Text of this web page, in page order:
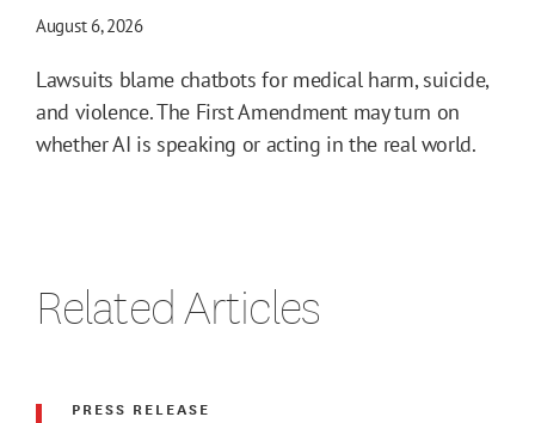
August 6, 2026
Lawsuits blame chatbots for medical harm, suicide,
and violence. The First Amendment may turn on
whether AI is speaking or acting in the real world.
Related Articles
PRESS RELEASE